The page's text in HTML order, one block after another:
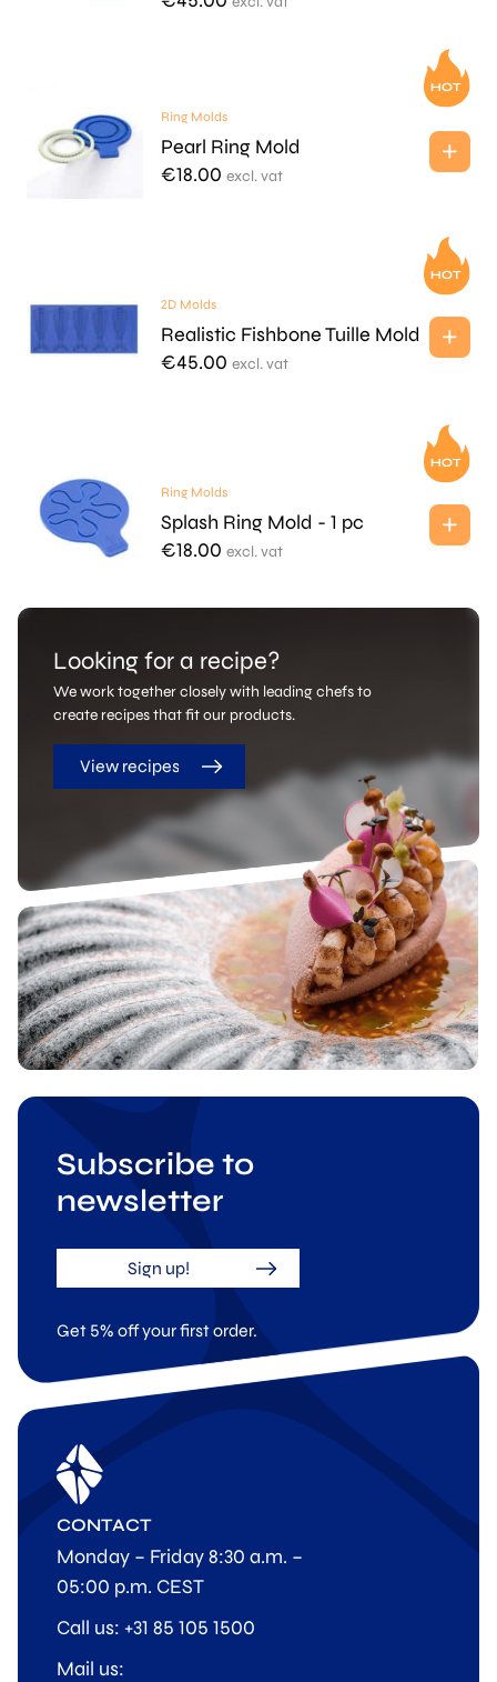
Ring Molds
Pearl Ring Mold
€18.00 excl. vat
2D Molds
Realistic Fishbone Tuille Mold
€45.00 excl. vat
Ring Molds
Splash Ring Mold - 1 pc
€18.00 excl. vat
Looking for a recipe?
We work together closely with leading chefs to
create recipes that fit our products.
View recipes
Subscribe to
newsletter
Sign up!
Get 5% off your first order.
CONTACT
Monday – Friday 8:30 a.m. –
05:00 p.m. CEST
Call us: +31 85 105 1500
Mail us: